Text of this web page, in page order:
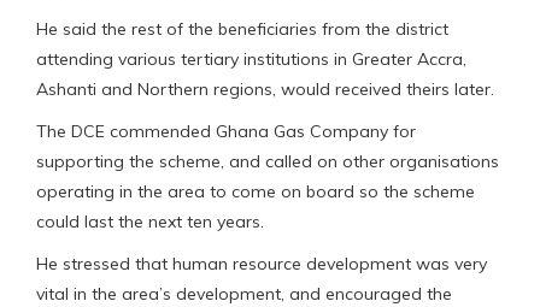
He said the rest of the beneficiaries from the district
attending various tertiary institutions in Greater Accra,
Ashanti and Northern regions, would received theirs later.
The DCE commended Ghana Gas Company for
supporting the scheme, and called on other organisations
operating in the area to come on board so the scheme
could last the next ten years.
He stressed that human resource development was very
vital in the area’s development, and encouraged the